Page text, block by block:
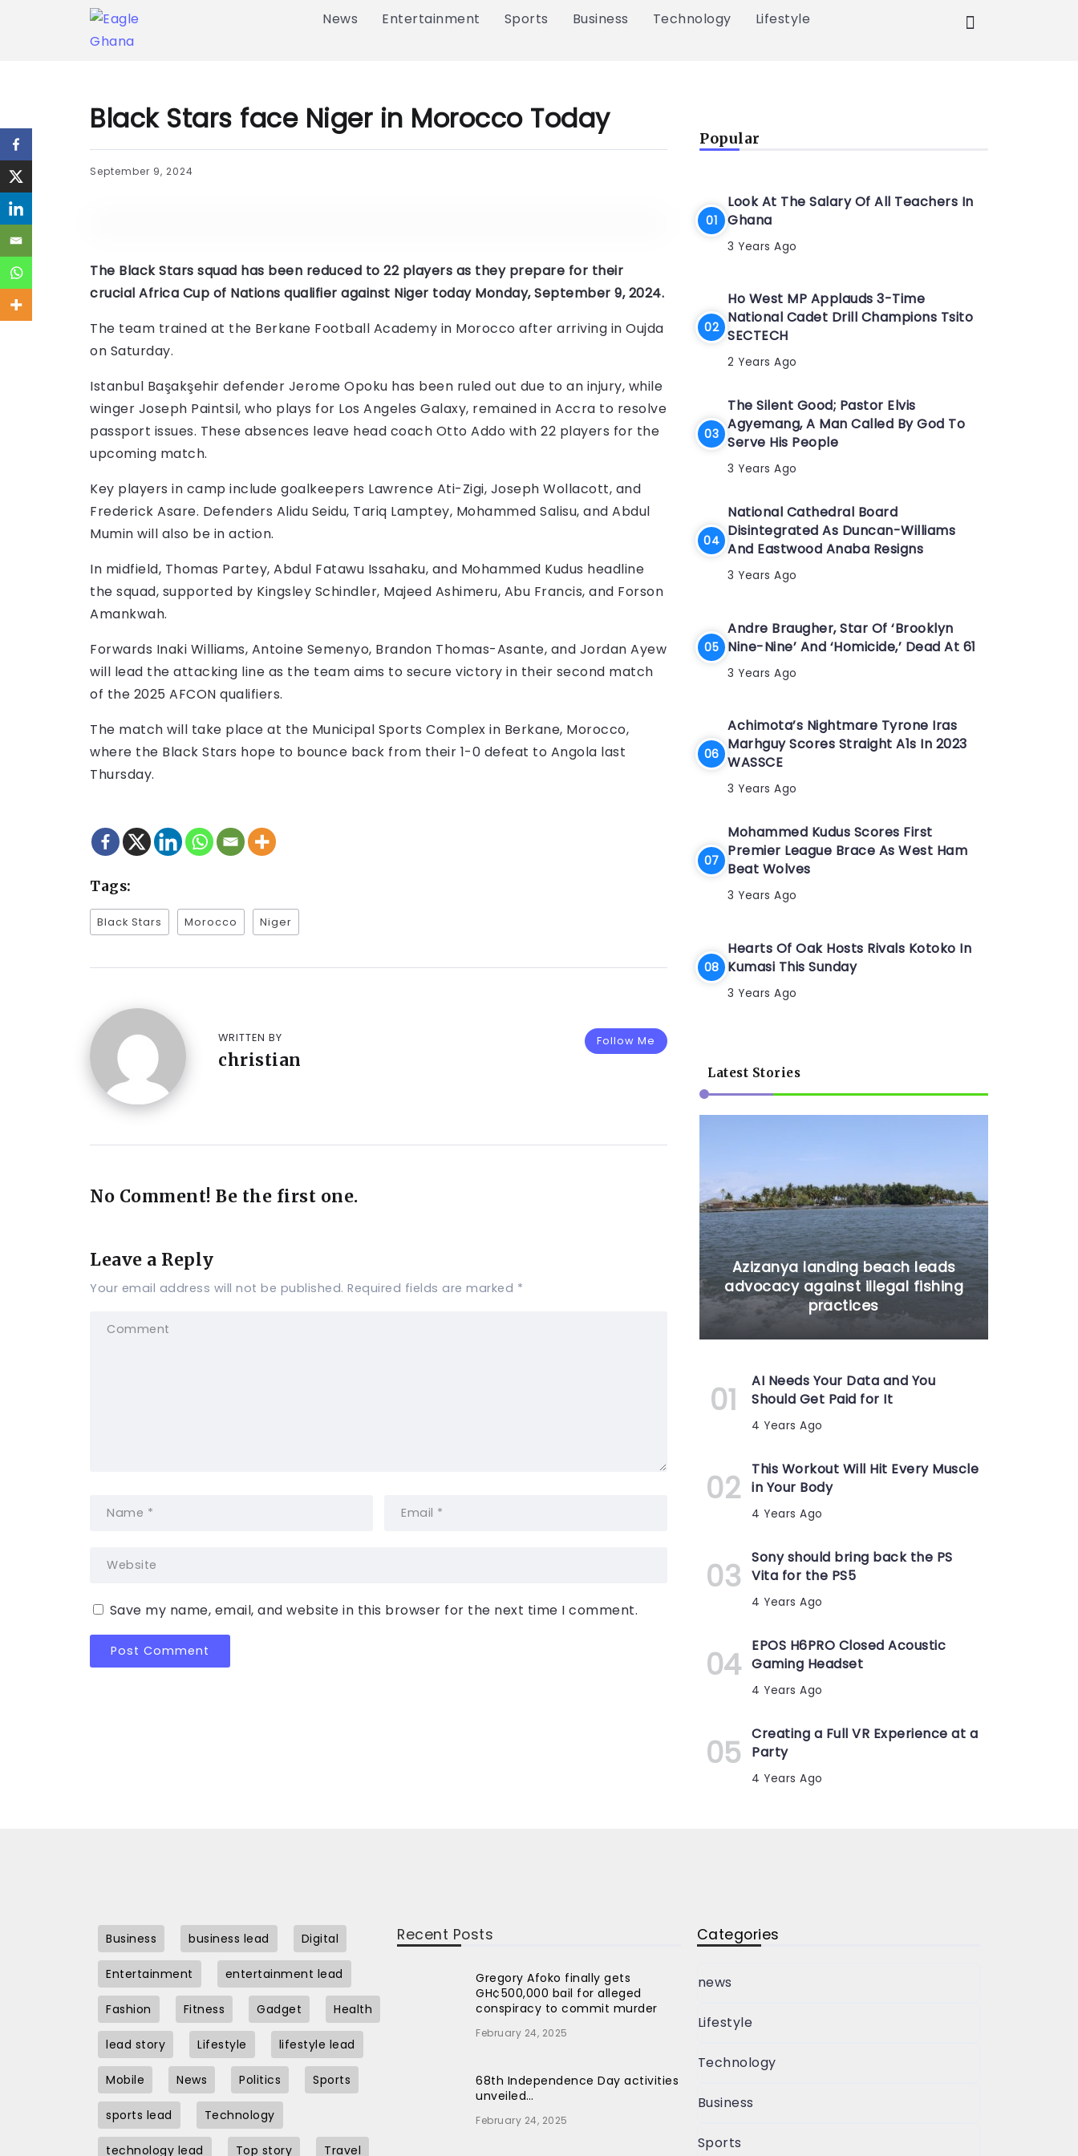
News Entertainment Sports Business Technology Lifestyle
Black Stars face Niger in Morocco Today
September 9, 2024
The Black Stars squad has been reduced to 22 players as they prepare for their
crucial Africa Cup of Nations qualifier against Niger today Monday, September 9, 2024.
The team trained at the Berkane Football Academy in Morocco after arriving in Oujda
on Saturday.
Istanbul Başakşehir defender Jerome Opoku has been ruled out due to an injury, while
winger Joseph Paintsil, who plays for Los Angeles Galaxy, remained in Accra to resolve
passport issues. These absences leave head coach Otto Addo with 22 players for the
upcoming match.
Key players in camp include goalkeepers Lawrence Ati-Zigi, Joseph Wollacott, and
Frederick Asare. Defenders Alidu Seidu, Tariq Lamptey, Mohammed Salisu, and Abdul
Mumin will also be in action.
In midfield, Thomas Partey, Abdul Fatawu Issahaku, and Mohammed Kudus headline
the squad, supported by Kingsley Schindler, Majeed Ashimeru, Abu Francis, and Forson
Amankwah.
Forwards Inaki Williams, Antoine Semenyo, Brandon Thomas-Asante, and Jordan Ayew
will lead the attacking line as the team aims to secure victory in their second match
of the 2025 AFCON qualifiers.
The match will take place at the Municipal Sports Complex in Berkane, Morocco,
where the Black Stars hope to bounce back from their 1-0 defeat to Angola last
Thursday.
Tags:
Black Stars Morocco Niger
Follow Me
WRITTEN BY
christian
No Comment! Be the first one.
Leave a Reply
Your email address will not be published. Required fields are marked *
Save my name, email, and website in this browser for the next time I comment.
Popular
Look At The Salary Of All Teachers In
Ghana
3 Years Ago
Ho West MP Applauds 3-Time
National Cadet Drill Champions Tsito
SECTECH
2 Years Ago
The Silent Good; Pastor Elvis
Agyemang, A Man Called By God To
Serve His People
3 Years Ago
National Cathedral Board
Disintegrated As Duncan-Williams
And Eastwood Anaba Resigns
3 Years Ago
Andre Braugher, Star Of ‘Brooklyn
Nine-Nine’ And ‘Homicide,’ Dead At 61
3 Years Ago
Achimota’s Nightmare Tyrone Iras
Marhguy Scores Straight A1s In 2023
WASSCE
3 Years Ago
Mohammed Kudus Scores First
Premier League Brace As West Ham
Beat Wolves
3 Years Ago
Hearts Of Oak Hosts Rivals Kotoko In
Kumasi This Sunday
3 Years Ago
Latest Stories
Azizanya landing beach leads
advocacy against illegal fishing
practices
AI Needs Your Data and You
Should Get Paid for It
4 Years Ago
This Workout Will Hit Every Muscle
in Your Body
4 Years Ago
Sony should bring back the PS
Vita for the PS5
4 Years Ago
EPOS H6PRO Closed Acoustic
Gaming Headset
4 Years Ago
Creating a Full VR Experience at a
Party
4 Years Ago
Business business lead Digital
Entertainment entertainment lead
Fashion Fitness Gadget Health
lead story Lifestyle lifestyle lead
Mobile News Politics Sports
sports lead Technology
technology lead Top story Travel
Recent Posts
Gregory Afoko finally gets
GH¢500,000 bail for alleged
conspiracy to commit murder
February 24, 2025
68th Independence Day activities
unveiled…
February 24, 2025
Categories
news
Lifestyle
Technology
Business
Sports